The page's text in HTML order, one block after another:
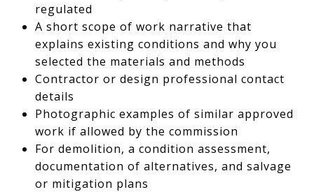
regulated
A short scope of work narrative that
explains existing conditions and why you
selected the materials and methods
Contractor or design professional contact
details
Photographic examples of similar approved
work if allowed by the commission
For demolition, a condition assessment,
documentation of alternatives, and salvage
or mitigation plans